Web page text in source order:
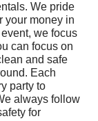
We pride
your money in
we focus
can focus on
and safe
Each
party to
always follow
for